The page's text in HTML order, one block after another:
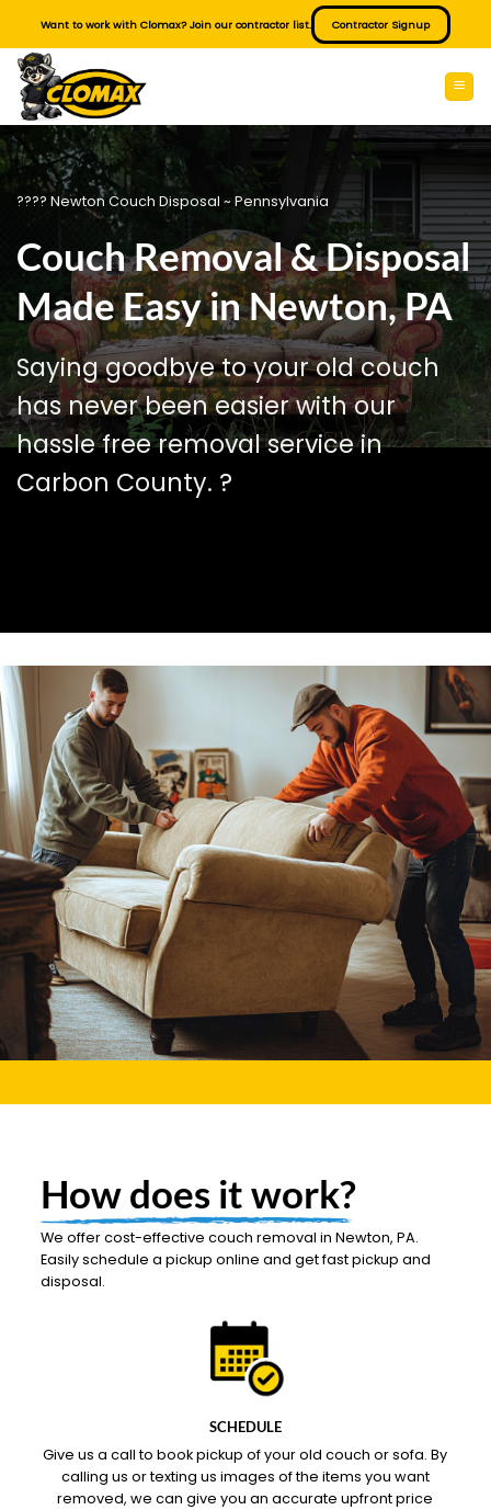
content
Want to work with Clomax? Join our contractor list. Contractor Signup
???? Newton Couch Disposal ~ Pennsylvania
Couch Removal & Disposal
Made Easy in Newton, PA
Saying goodbye to your old couch
has never been easier with our
hassle free removal service in
Carbon County. ?️
How does it work?
We offer cost-effective couch removal in Newton, PA.
Easily schedule a pickup online and get fast pickup and
disposal.
SCHEDULE
Give us a call to book pickup of your old couch or sofa. By
calling us or texting us images of the items you want
removed, we can give you an accurate upfront price